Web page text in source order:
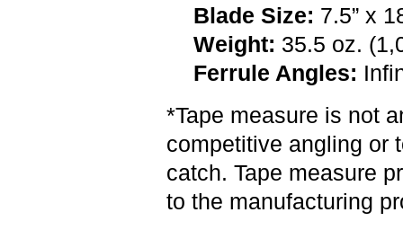
Blade Size: 7.5” x
Weight: 35.5 oz.
Ferrule Angles:
*Tape measure is not
competitive angling or
catch. Tape measure
to the manufacturing